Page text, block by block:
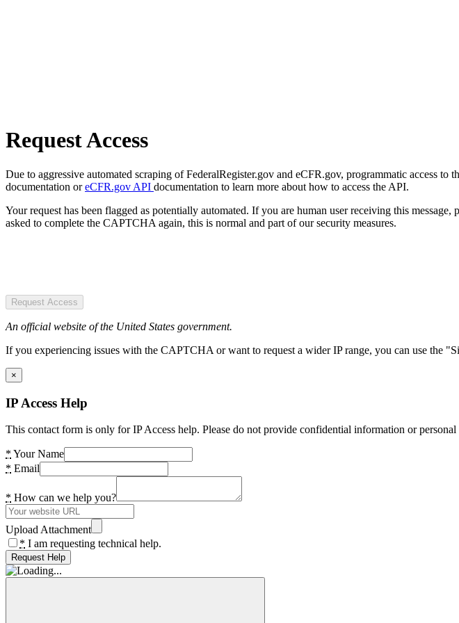
Request Access
Due to aggressive automated scraping of FederalRegister.gov and eCFR.gov, programmatic access to
documentation oreCFR.gov API documentation to learn more about how to access the API.
Your request has been flagged as potentially automated. If you are human user receiving this
asked to complete the CAPTCHA again, this is normal and part of our security measures.
Request Access
An official website of the United States government.
If you experiencing issues with the CAPTCHA or want to request a wider IP range, you can use the
×
IP Access Help
This contact form is only for IP Access help. Please do not provide confidential information or personal
* Your Name
* Email
* How can we help you?
Upload Attachment
* I am requesting technical help.